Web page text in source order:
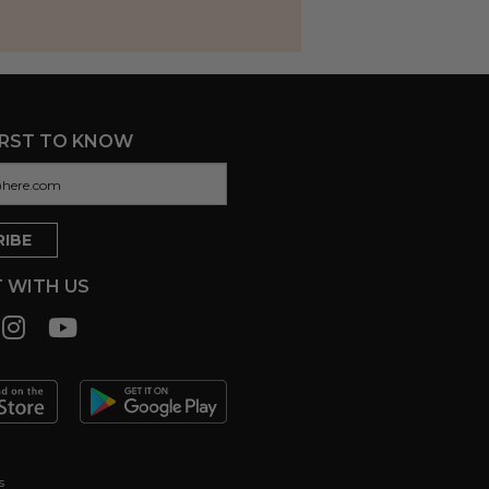
TO KNOW
WITH US